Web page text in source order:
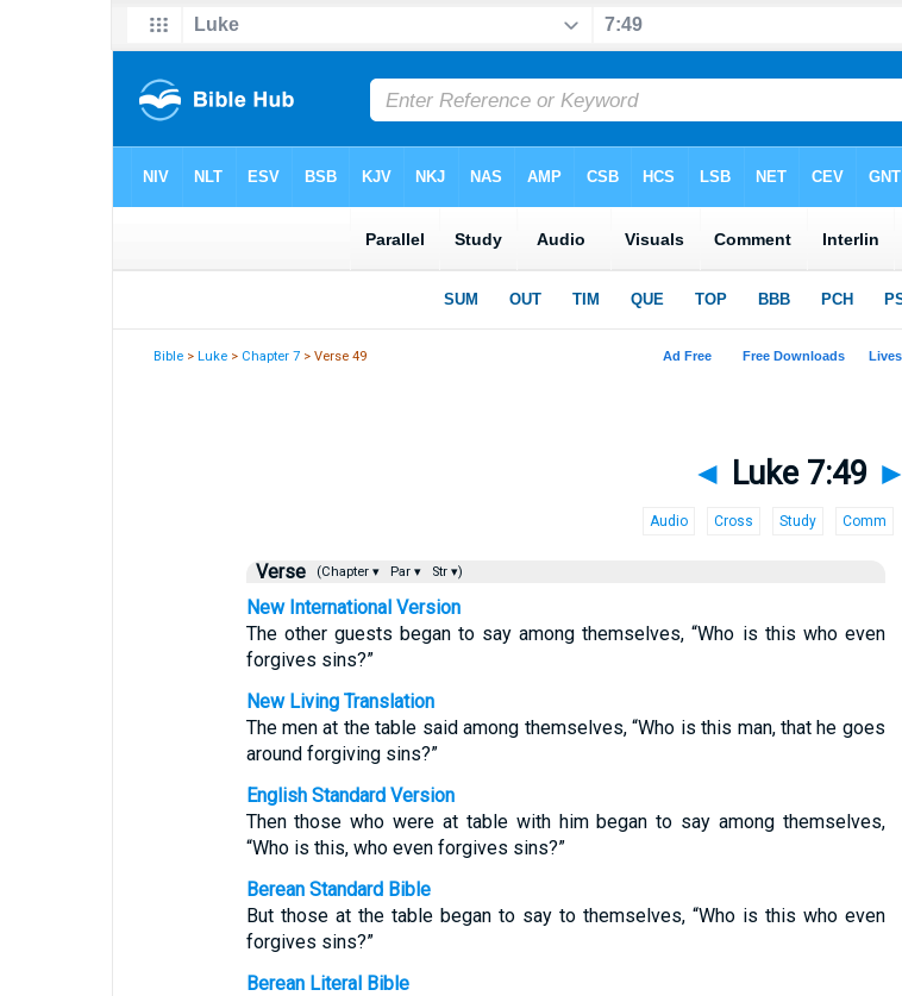
Bible >Luke > Chapter 7 > Verse 49
◄ Luke 7:49 ►
Audio Cross Study Comm
Verse (Chapter ▾ Par ▾ Str ▾)
New International Version
The other guests began to say among themselves, “Who is this who even
forgives sins?”
New Living Translation
The men at the table said among themselves, “Who is this man, that he goes
around forgiving sins?”
English Standard Version
Then those who were at table with him began to say among themselves,
“Who is this, who even forgives sins?”
Berean Standard Bible
But those at the table began to say to themselves, “Who is this who even
forgives sins?”
Berean Literal Bible